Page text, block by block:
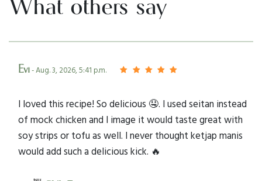
What others say
Evi- Aug. 3, 2026, 5:41 p.m.
I loved this recipe! So delicious 🤤. I used seitan instead
of mock chicken and I image it would taste great with
soy strips or tofu as well. I never thought ketjap manis
would add such a delicious kick. 🔥